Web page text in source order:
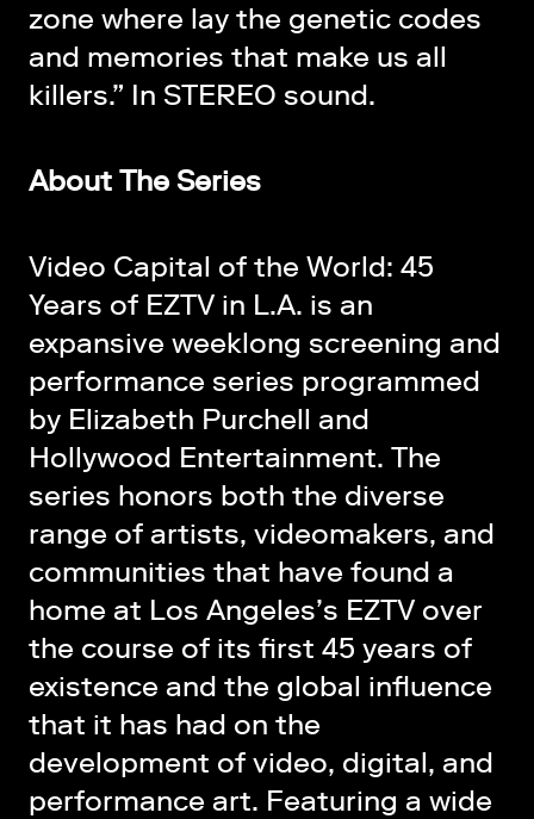
zone where lay the genetic codes
and memories that make us all
killers.” In STEREO sound.
About The Series
Video Capital of the World: 45
Years of EZTV in L.A. is an
expansive weeklong screening and
performance series programmed
by Elizabeth Purchell and
Hollywood Entertainment. The
series honors both the diverse
range of artists, videomakers, and
communities that have found a
home at Los Angeles’s EZTV over
the course of its first 45 years of
existence and the global influence
that it has had on the
development of video, digital, and
performance art. Featuring a wide